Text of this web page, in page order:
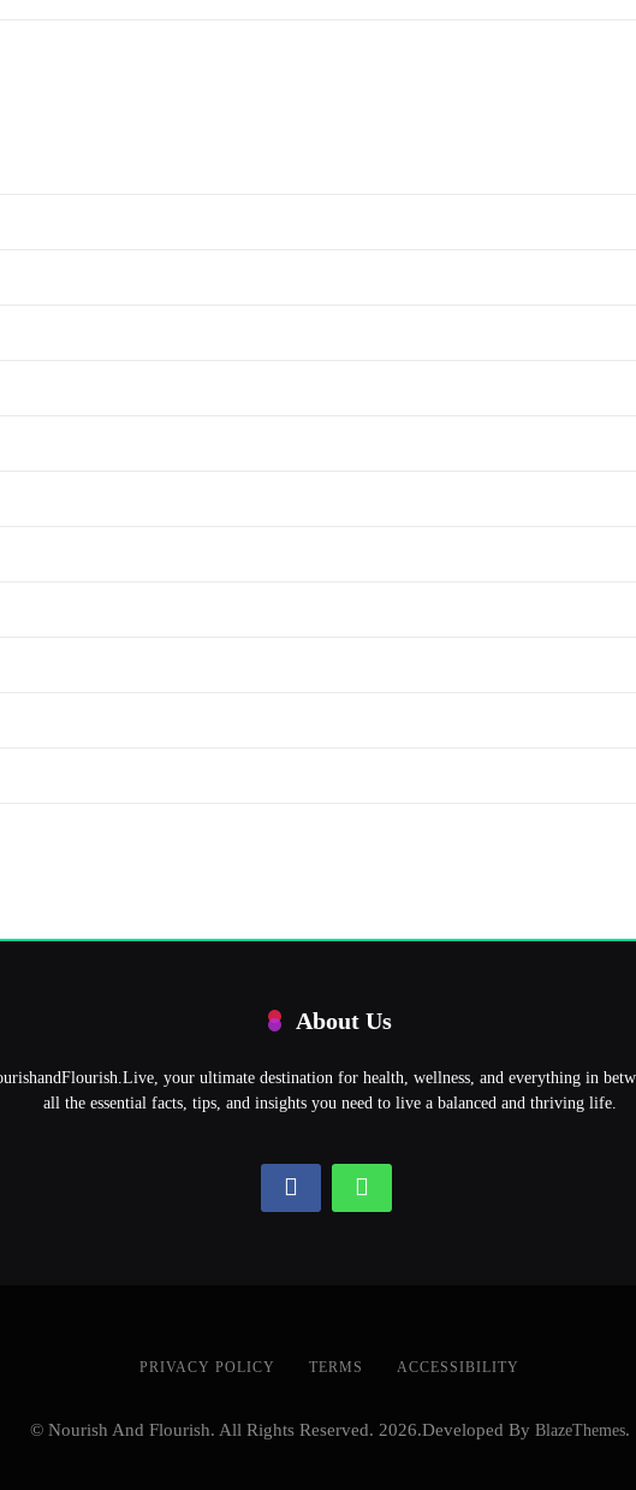
About Us
your ultimate destination for health, wellness, and everything in
all the essential facts, tips, and insights you need to live a balanced and thriving life.
PRIVACY POLICY TERMS ACCESSIBILITY
© Nourish And Flourish. All Rights Reserved. 2026.Developed By BlazeThemes.